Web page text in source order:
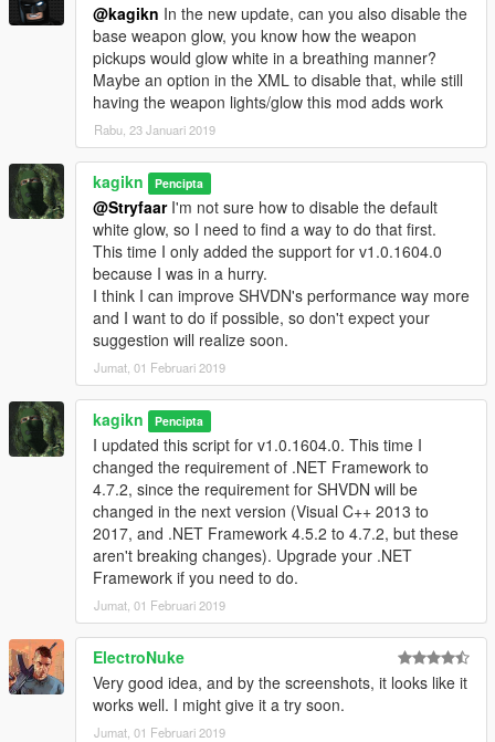
@kagikn In the new update, can you also disable the
base weapon glow, you know how the weapon
pickups would glow white in a breathing manner?
Maybe an option in the XML to disable that, while still
having the weapon lights/glow this mod adds work
Rabu, 23 Januari 2019
kagikn Pencipta
@StryfaarI'm not sure how to disable the default
white glow, so I need to find a way to do that first.
This time I only added the support for v1.0.1604.0
because I was in a hurry.
I think I can improve SHVDN's performance way more
and I want to do if possible, so don't expect your
suggestion will realize soon.
Jumat, 01 Februari 2019
kagikn Pencipta
I updated this script for v1.0.1604.0. This time I
changed the requirement of .NET Framework to
4.7.2, since the requirement for SHVDN will be
changed in the next version (Visual C++ 2013 to
2017, and .NET Framework 4.5.2 to 4.7.2, but these
aren't breaking changes). Upgrade your .NET
Framework if you need to do.
Jumat, 01 Februari 2019
ElectroNuke
Very good idea, and by the screenshots, it looks like it
works well. I might give it a try soon.
Jumat, 01 Februari 2019